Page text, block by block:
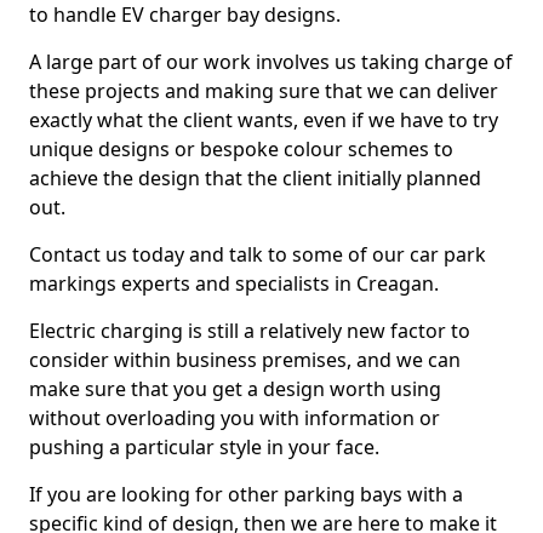
to handle EV charger bay designs.
A large part of our work involves us taking charge of
these projects and making sure that we can deliver
exactly what the client wants, even if we have to try
unique designs or bespoke colour schemes to
achieve the design that the client initially planned
out.
Contact us today and talk to some of our car park
markings experts and specialists in Creagan.
Electric charging is still a relatively new factor to
consider within business premises, and we can
make sure that you get a design worth using
without overloading you with information or
pushing a particular style in your face.
If you are looking for other parking bays with a
specific kind of design, then we are here to make it